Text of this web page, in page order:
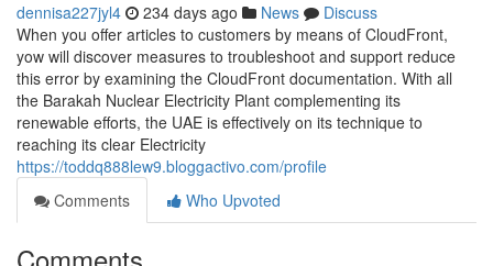
dennisa227jyl4 234 days ago News
Discuss
When you offer articles to customers by means of CloudFront,
yow will discover measures to troubleshoot and support reduce
this error by examining the CloudFront documentation. With all
the Barakah Nuclear Electricity Plant complementing its
renewable efforts, the UAE is effectively on its technique to
reaching its clear Electricity
https://toddq888lew9.bloggactivo.com/profile
Comments
Who Upvoted